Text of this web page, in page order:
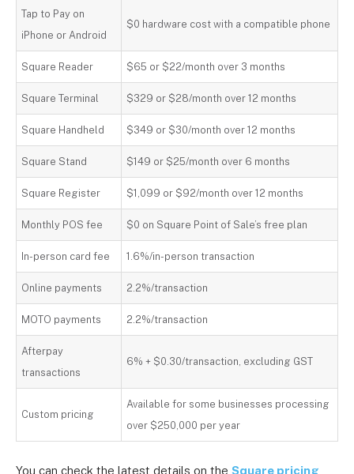
Tap to Pay on
iPhone or Android
$0 hardware cost with a compatible phone
Square Reader $65 or $22/month over 3 months
Square Terminal $329 or $28/month over 12 months
Square Handheld $349 or $30/month over 12 months
Square Stand $149 or $25/month over 6 months
Square Register $1,099 or $92/month over 12 months
Monthly POS fee $0 on Square Point of Sale’s free plan
In-person card fee 1.6%/in-person transaction
Online payments 2.2%/transaction
MOTO payments 2.2%/transaction
Afterpay
transactions
6% + $0.30/transaction, excluding GST
Custom pricing
Available for some businesses processing
over $250,000 per year
You can check the latest details on the Square pricing